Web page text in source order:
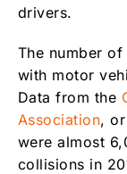
drivers.
The number
with motor
Data from the
Association,
were almost
collisions in